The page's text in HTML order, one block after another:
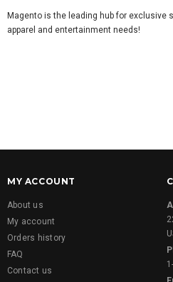
Magento is the leading hub for exclusive
apparel and entertainment needs!
MY ACCOUNT
About us
My account
Orders history
FAQ
Contact us